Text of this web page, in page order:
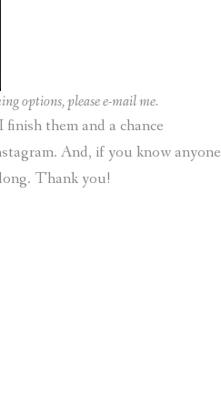
options, please e-mail me.
them and a chance
And, if you know anyone
Thank you!